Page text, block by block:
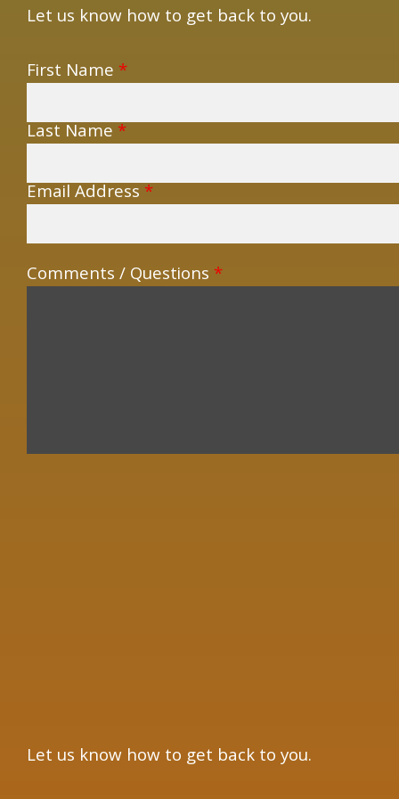
Let us know how to get back to you.
First Name *
Last Name *
Email Address *
Comments / Questions *
Let us know how to get back to you.